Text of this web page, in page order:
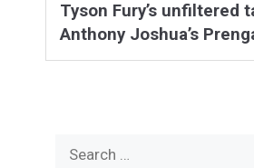
Tyson Fury’s unfiltered
Anthony Joshua’s